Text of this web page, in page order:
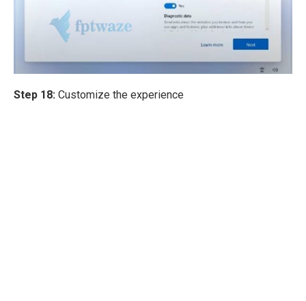
Step 18: Customize the experience